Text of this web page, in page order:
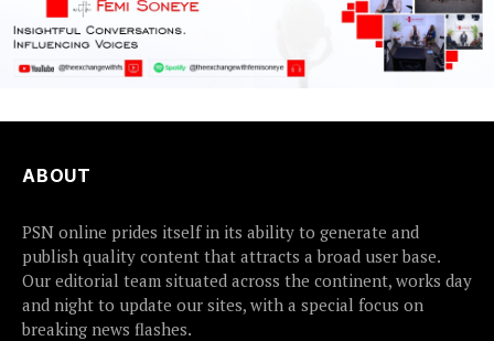
ABOUT
PSN online prides itself in its ability to generate and
publish quality content that attracts a broad user base.
Our editorial team situated across the continent, works day
and night to update our sites, with a special focus on
breaking news flashes.